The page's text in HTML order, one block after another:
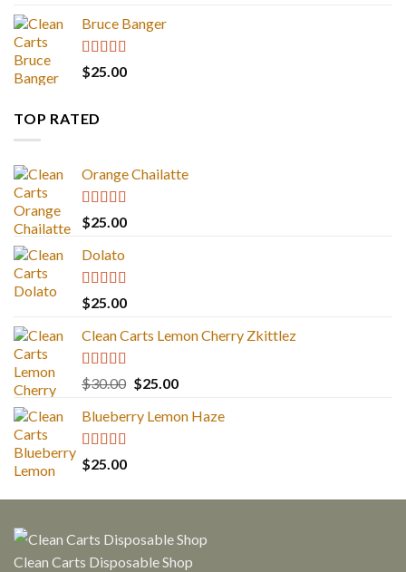
Bruce Banger
Rated4.67
out of 5
$25.00
TOP RATED
Orange Chailatte
Rated5.00
out of 5
$25.00
Dolato
Rated5.00
out of 5
$25.00
Clean Carts Lemon Cherry Zkittlez
Rated5.00
out of 5
$30.00 Original
was:
$25.00Current
is:
Blueberry Lemon Haze
Rated5.00
out of 5
$25.00
Clean Carts Disposable Shop